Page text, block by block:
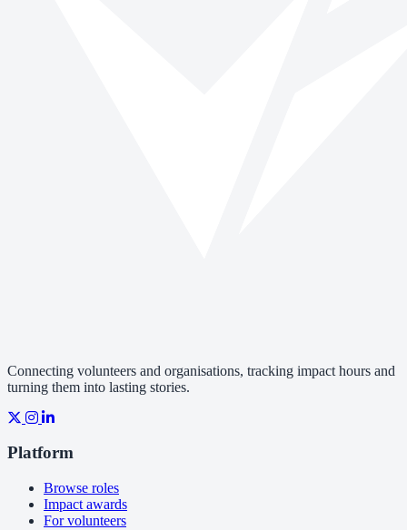
Connecting volunteers and organisations, tracking impact hours and
turning them into lasting stories.
Platform
Browse roles
Impact awards
For volunteers